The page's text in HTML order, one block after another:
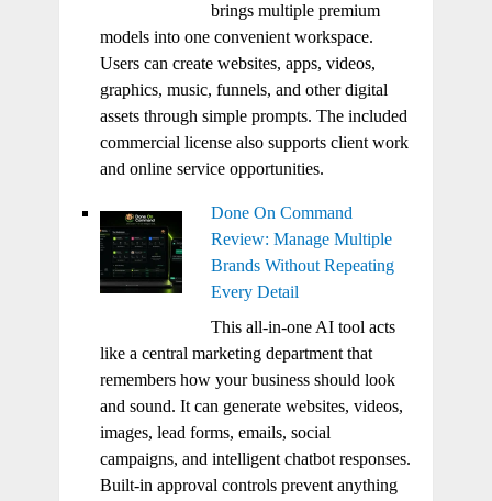
brings multiple premium
models into one convenient workspace.
Users can create websites, apps, videos,
graphics, music, funnels, and other digital
assets through simple prompts. The included
commercial license also supports client work
and online service opportunities.
Done On Command
Review: Manage Multiple
Brands Without Repeating
Every Detail
This all-in-one AI tool acts
like a central marketing department that
remembers how your business should look
and sound. It can generate websites, videos,
images, lead forms, emails, social
campaigns, and intelligent chatbot responses.
Built-in approval controls prevent anything